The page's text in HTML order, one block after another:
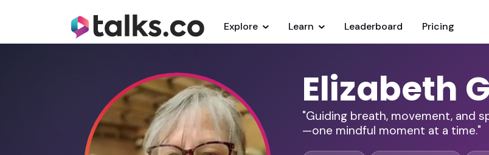
Explore Learn Leaderboard Pricing
Elizabeth
"Guiding breath, movement, and
—one mindful moment at a time."